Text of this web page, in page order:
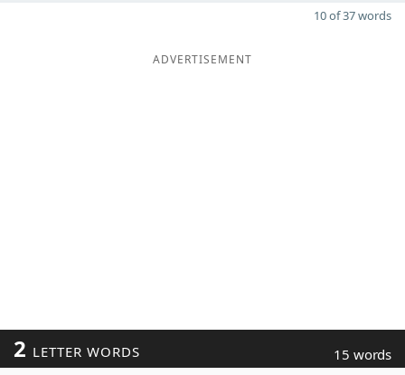
10 of 37 words
ADVERTISEMENT
2 LETTER WORDS 15 words